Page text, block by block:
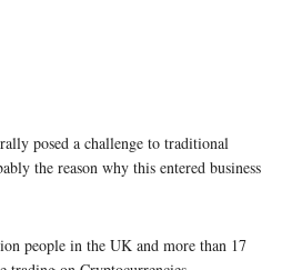
posed a challenge to traditional
the reason why this entered business
people in the UK and more than 17